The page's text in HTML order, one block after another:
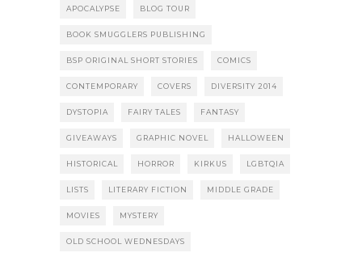
APOCALYPSE BLOG TOUR
BOOK SMUGGLERS PUBLISHING
BSP ORIGINAL SHORT STORIES COMICS
CONTEMPORARY COVERS DIVERSITY 2014
DYSTOPIA FAIRY TALES FANTASY
GIVEAWAYS GRAPHIC NOVEL HALLOWEEN
HISTORICAL HORROR KIRKUS LGBTQIA
LISTS LITERARY FICTION MIDDLE GRADE
MOVIES MYSTERY
OLD SCHOOL WEDNESDAYS